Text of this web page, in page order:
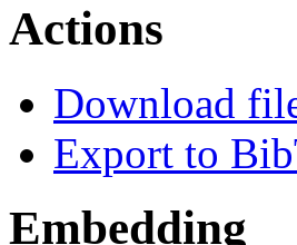
Actions
Download
Export to
Embedding